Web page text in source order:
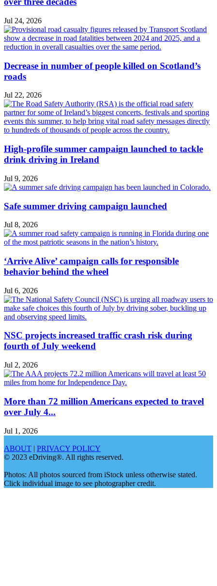
Jul 24, 2026
Decrease in number of people killed on Scotland’s
roads
Jul 22, 2026
High-profile summer campaign launched to tackle
drink driving in Ireland
Jul 9, 2026
Safe summer driving campaign launched
Jul 8, 2026
‘Arrive Alive’ campaign calls for responsible
behavior behind the wheel
Jul 6, 2026
NSC projects increased traffic crash risk during
fourth of July weekend
Jul 2, 2026
More than 72 million Americans expected to travel
over July 4...
Jul 1, 2026
ABOUT | PRIVACY POLICY
© 2023 eDriving®. All rights reserved.
Photos: All photos sourced from iStock unless otherwise stated.
Click individual image to see photographer credit.